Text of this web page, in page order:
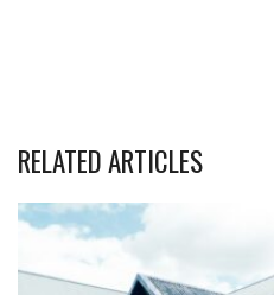
RELATED ARTICLES